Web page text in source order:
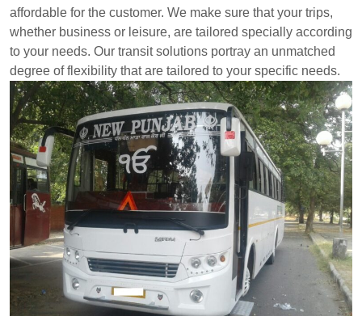
affordable for the customer. We make sure that your trips,
whether business or leisure, are tailored specially according
to your needs. Our transit solutions portray an unmatched
degree of flexibility that are tailored to your specific needs.